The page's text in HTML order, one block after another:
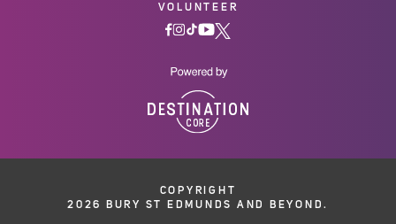
VOLUNTEER
COPYRIGHT
2026 BURY ST EDMUNDS AND BEYOND.